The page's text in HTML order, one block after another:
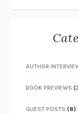
AUTHOR
BOOK PREVIEWS
GUEST POSTS (8)